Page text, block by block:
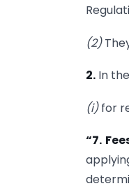
(2)
2. In
(i)for
“7.